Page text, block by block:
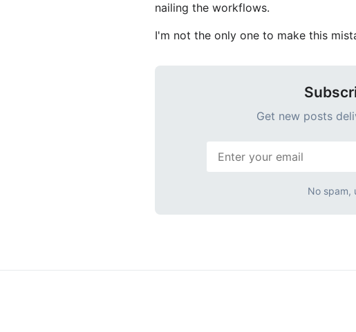
nailing the workflows.
I'm not the only one to make this
Get new posts
No spam,